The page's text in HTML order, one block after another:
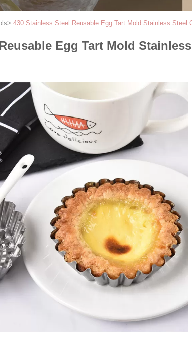
> 430 Stainless Steel Reusable Egg Tart Mold Stainless Steel
Egg Tart Mold